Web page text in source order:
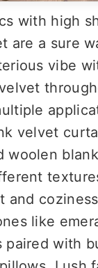
with high
are a sure
vibe
velvet
woolen
and
like
paired with